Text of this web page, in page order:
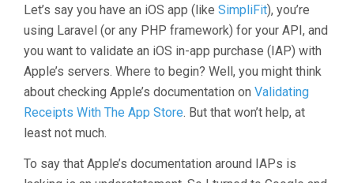
Let’s say you have an iOS app (like SimpliFit), you’re
using Laravel (or any PHP framework) for your API, and
you want to validate an iOS in-app purchase (IAP) with
Apple’s servers. Where to begin? Well, you might think
about checking Apple’s documentation on Validating
Receipts With The App Store. But that won’t help, at
least not much.
To say that Apple’s documentation around IAPs is